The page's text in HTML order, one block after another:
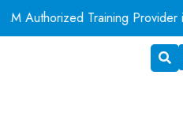
Authorized Training Provider